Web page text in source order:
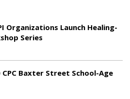
Organizations Launch Healing-
Series
CPC Baxter Street School-Age